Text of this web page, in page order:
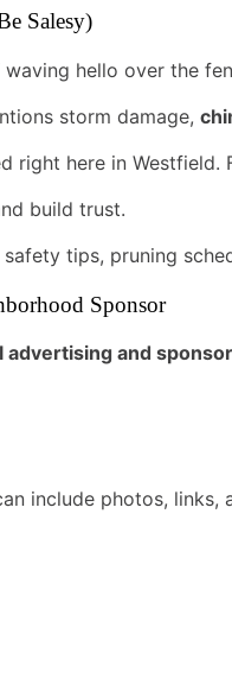
Salesy)
hello over the
storm damage,
right here in
build trust.
safety tips, pruning
Sponsor
advertising and
include photos, links,